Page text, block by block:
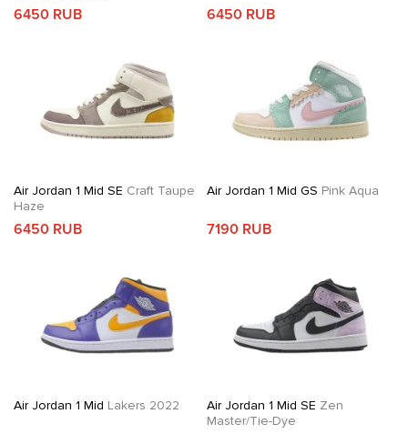
6450 RUB 6450 RUB
Air Jordan 1 Mid SE Craft Taupe
Haze
6450 RUB
Air Jordan 1 Mid GS Pink Aqua
7190 RUB
Air Jordan 1 Mid Lakers 2022 Air Jordan 1 Mid SE Zen
Master/Tie-Dye